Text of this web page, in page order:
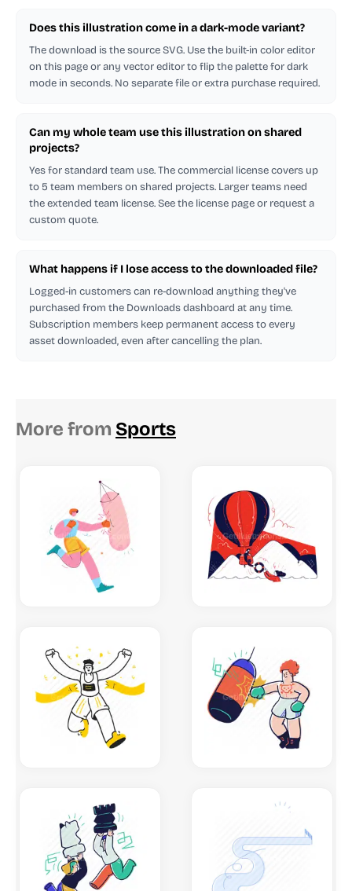
Does this illustration come in a dark-mode variant?
The download is the source SVG. Use the built-in color editor
on this page or any vector editor to flip the palette for dark
mode in seconds. No separate file or extra purchase required.
Can my whole team use this illustration on shared
projects?
Yes for standard team use. The commercial license covers up
to 5 team members on shared projects. Larger teams need
the extended team license. See the license page or request a
custom quote.
What happens if I lose access to the downloaded file?
Logged-in customers can re-download anything they've
purchased from the Downloads dashboard at any time.
Subscription members keep permanent access to every
asset downloaded, even after cancelling the plan.
More from Sports